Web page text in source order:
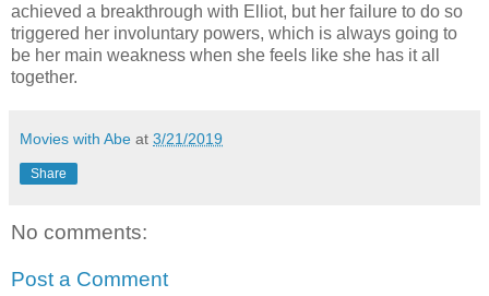
achieved a breakthrough with Elliot, but her failure to do so
triggered her involuntary powers, which is always going to
be her main weakness when she feels like she has it all
together.
Movies with Abe at 3/21/2019
Share
No comments:
Post a Comment